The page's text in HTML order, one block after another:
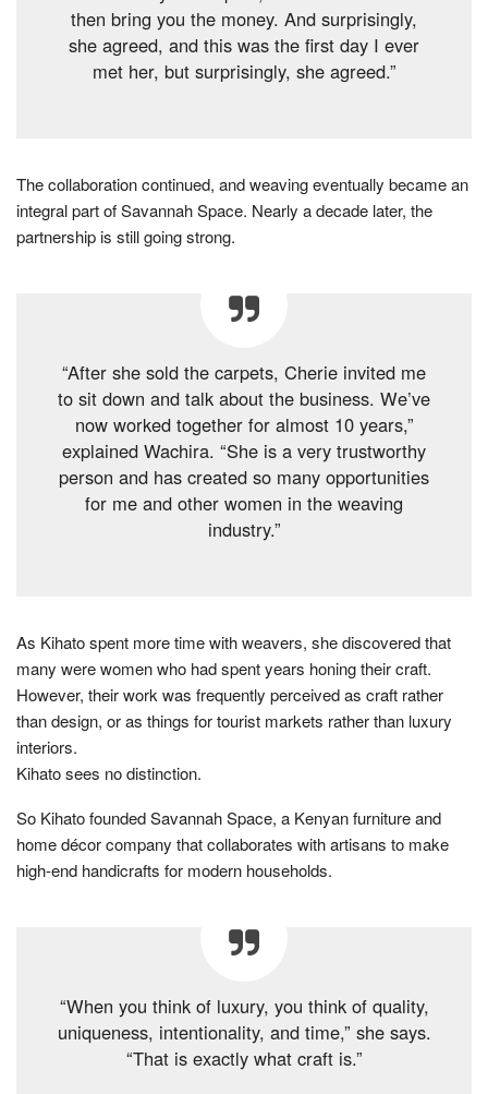
then bring you the money. And surprisingly,
she agreed, and this was the first day I ever
met her, but surprisingly, she agreed.”
The collaboration continued, and weaving eventually became an
integral part of Savannah Space. Nearly a decade later, the
partnership is still going strong.
“After she sold the carpets, Cherie invited me
to sit down and talk about the business. We’ve
now worked together for almost 10 years,”
explained Wachira. “She is a very trustworthy
person and has created so many opportunities
for me and other women in the weaving
industry.”
As Kihato spent more time with weavers, she discovered that
many were women who had spent years honing their craft.
However, their work was frequently perceived as craft rather
than design, or as things for tourist markets rather than luxury
interiors.
Kihato sees no distinction.
So Kihato founded Savannah Space, a Kenyan furniture and
home décor company that collaborates with artisans to make
high-end handicrafts for modern households.
“When you think of luxury, you think of quality,
uniqueness, intentionality, and time,” she says.
“That is exactly what craft is.”